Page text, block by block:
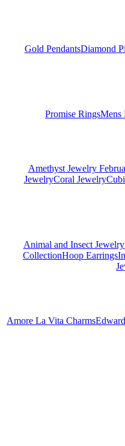
Gold PendantsDiamond
Promise RingsMens
Amethyst Jewelry
JewelryCoral Jewelry
Animal and Insect Jewelry
CollectionHoop Earrings
Amore La Vita Charms